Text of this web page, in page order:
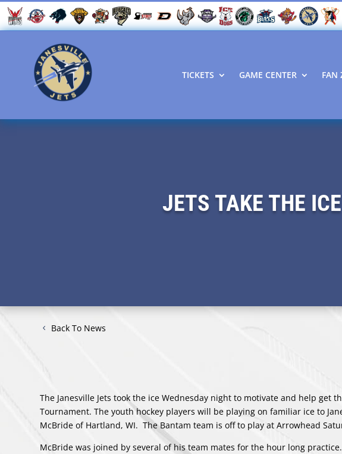
TICKETS GAME CENTER FAN
JETS TAKE THE
Back To News
The Janesville Jets took the ice Wednesday night to motivate and help get
Tournament. The youth hockey players will be playing on familiar ice to
McBride of Hartland, WI. The Bantam team is off to play at Arrowhead
McBride was joined by several of his team mates for the hour long